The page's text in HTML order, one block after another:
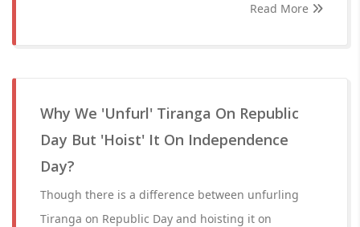
Read More
Why We 'Unfurl' Tiranga On Republic
Day But 'Hoist' It On Independence
Day?
Though there is a difference between unfurling
Tiranga on Republic Day and hoisting it on